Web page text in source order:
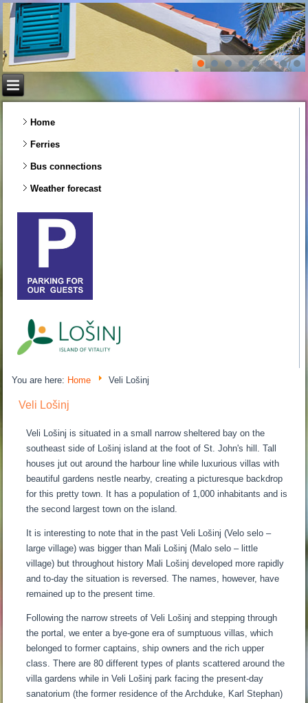
Home
Ferries
Bus connections
Weather forecast
You are here: Home Veli Lošinj
Veli Lošinj
Veli Lošinj is situated in a small narrow sheltered bay on the
southeast side of Lošinj island at the foot of St. John's hill. Tall
houses jut out around the harbour line while luxurious villas with
beautiful gardens nestle nearby, creating a picturesque backdrop
for this pretty town. It has a population of 1,000 inhabitants and is
the second largest town on the island.
It is interesting to note that in the past Veli Lošinj (Velo selo –
large village) was bigger than Mali Lošinj (Malo selo – little
village) but throughout history Mali Lošinj developed more rapidly
and to-day the situation is reversed. The names, however, have
remained up to the present time.
Following the narrow streets of Veli Lošinj and stepping through
the portal, we enter a bye-gone era of sumptuous villas, which
belonged to former captains, ship owners and the rich upper
class. There are 80 different types of plants scattered around the
villa gardens while in Veli Lošinj park facing the present-day
sanatorium (the former residence of the Archduke, Karl Stephan)